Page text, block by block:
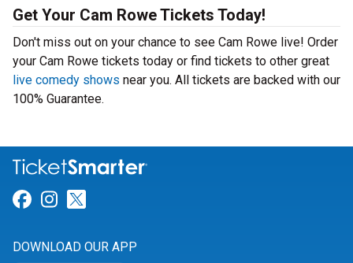
Get Your Cam Rowe Tickets Today!
Don't miss out on your chance to see Cam Rowe live! Order
your Cam Rowe tickets today or find tickets to other great
live comedy shows near you. All tickets are backed with our
100% Guarantee.
Link for Facebook
Link for Instagram
DOWNLOAD OUR APP